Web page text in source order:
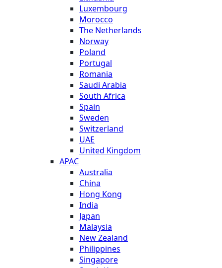
Luxembourg
Morocco
The Netherlands
Norway
Poland
Portugal
Romania
Saudi Arabia
South Africa
Spain
Sweden
Switzerland
UAE
United Kingdom
APAC
Australia
China
Hong Kong
India
Japan
Malaysia
New Zealand
Philippines
Singapore